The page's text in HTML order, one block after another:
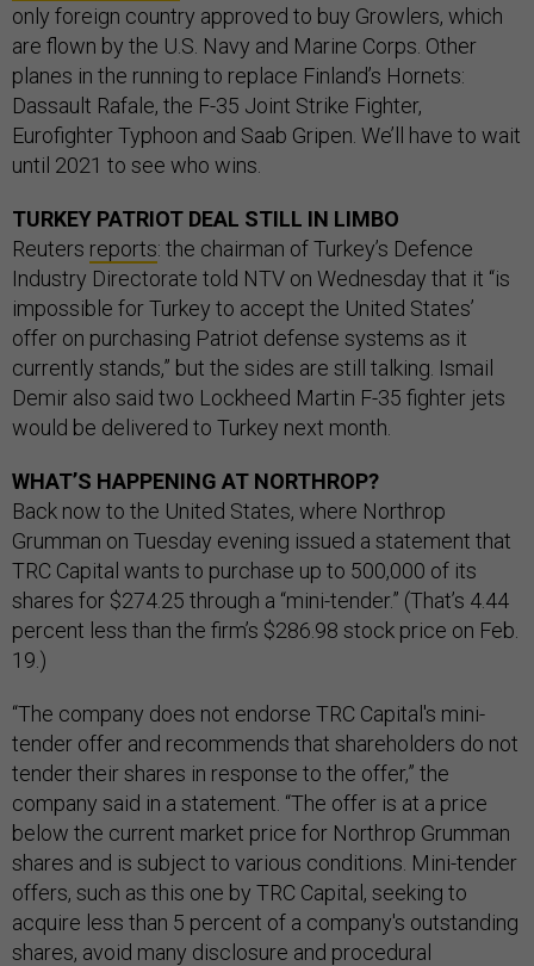
only foreign country approved to buy Growlers, which
are flown by the U.S. Navy and Marine Corps. Other
planes in the running to replace Finland’s Hornets:
Dassault Rafale, the F-35 Joint Strike Fighter,
Eurofighter Typhoon and Saab Gripen. We’ll have to wait
until 2021 to see who wins.
TURKEY PATRIOT DEAL STILL IN LIMBO
Reuters reports: the chairman of Turkey’s Defence
Industry Directorate told NTV on Wednesday that it “is
impossible for Turkey to accept the United States’
offer on purchasing Patriot defense systems as it
currently stands,” but the sides are still talking. Ismail
Demir also said two Lockheed Martin F-35 fighter jets
would be delivered to Turkey next month.
WHAT’S HAPPENING AT NORTHROP?
Back now to the United States, where Northrop
Grumman on Tuesday evening issued a statement that
TRC Capital wants to purchase up to 500,000 of its
shares for $274.25 through a “mini-tender.” (That’s 4.44
percent less than the firm’s $286.98 stock price on Feb.
19.)
“The company does not endorse TRC Capital's mini-
tender offer and recommends that shareholders do not
tender their shares in response to the offer,” the
company said in a statement. “The offer is at a price
below the current market price for Northrop Grumman
shares and is subject to various conditions. Mini-tender
offers, such as this one by TRC Capital, seeking to
acquire less than 5 percent of a company's outstanding
shares, avoid many disclosure and procedural